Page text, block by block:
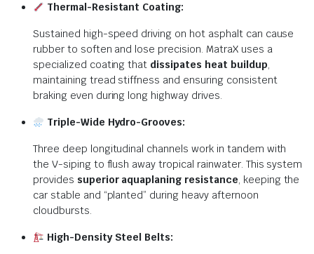
Thermal-Resistant Coating:
Sustained high-speed driving on hot asphalt can cause
rubber to soften and lose precision. MatraX uses a
specialized coating that dissipates heat buildup,
maintaining tread stiffness and ensuring consistent
braking even during long highway drives.
Triple-Wide Hydro-Grooves:
Three deep longitudinal channels work in tandem with
the V-siping to flush away tropical rainwater. This system
provides superior aquaplaning resistance, keeping the
car stable and “planted” during heavy afternoon
cloudbursts.
High-Density Steel Belts: